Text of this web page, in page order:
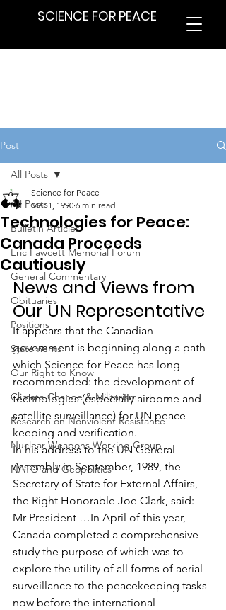
SCIENCE FOR PEACE
Post
All Posts
Bulletin Articles
Eric Fawcett Memorial Forum
General Commentary
Obituaries
Positions
Statements
Our Right to Know
Climate Change & Militarism
Research on Nonviolent Resistance
Nuclear Weapons Working Group
NATO and Geopolitics
All Posts
Technologies for Peace:
Canada Proceeds
Cautiously
Science for Peace
Mar 1, 1990 6 min read
News and Views from
Our UN Representative
It appears that the Canadian
government is beginning along a path
which Science for Peace has long
recommended: the development of
technologies (especially airborne and
satellite surveillance) for UN peace-
keeping and verification.
In his address to the UN General
Assembly in September, 1989, the
Secretary of State for External Affairs,
the Right Honorable Joe Clark, said:
Mr President …In April of this year,
Canada completed a comprehensive
study the purpose of which was to
explore the utility of all forms of aerial
surveillance to the peacekeeping tasks
now before the international